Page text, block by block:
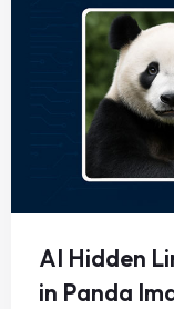
AI Hidden
in Panda